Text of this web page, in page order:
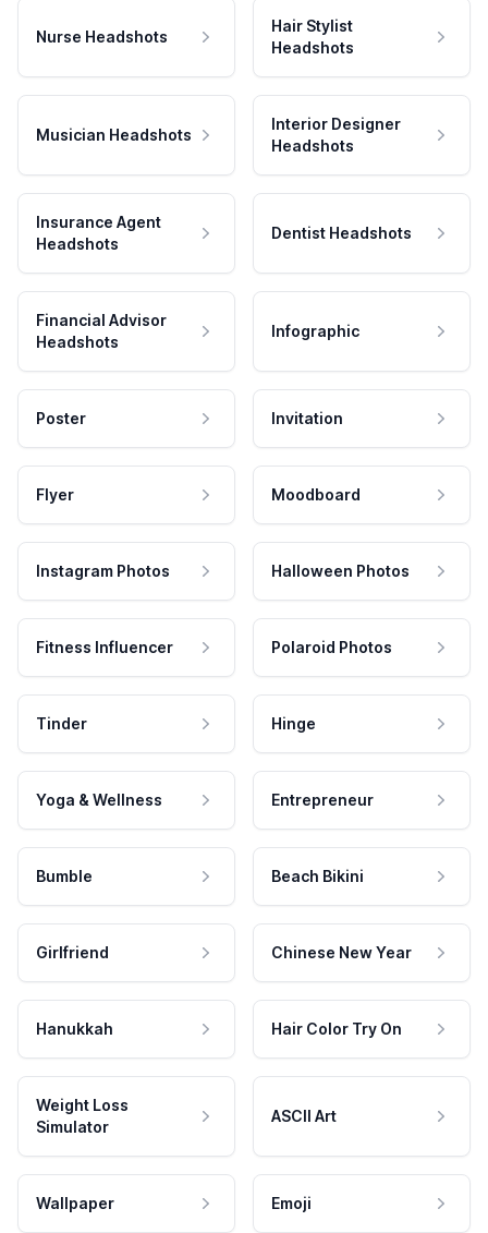
Nurse Headshots
Hair Stylist
Headshots
Musician Headshots
Interior Designer
Headshots
Insurance Agent
Headshots
Dentist Headshots
Financial Advisor
Headshots
Infographic
Poster Invitation
Flyer Moodboard
Instagram Photos Halloween Photos
Fitness Influencer Polaroid Photos
Tinder Hinge
Yoga & Wellness Entrepreneur
Bumble Beach Bikini
Girlfriend Chinese New Year
Hanukkah Hair Color Try On
Weight Loss
Simulator
ASCII Art
Wallpaper Emoji